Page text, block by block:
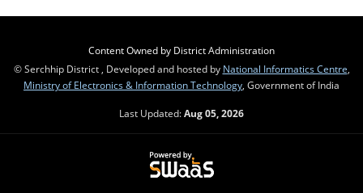
Content Owned by District Administration
© Serchhip District , Developed and hosted by National Informatics Centre
Ministry of Electronics & Information Technology , Government of India
Last Updated:Aug 05, 2026